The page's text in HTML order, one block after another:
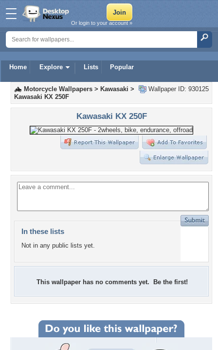
Home Explore Lists Popular
Or login to your account »
Wallpaper ID: 930125
Motorcycle Wallpapers > Kawasaki >
Kawasaki KX 250F
Kawasaki KX 250F
In these lists
Not in any public lists yet.
This wallpaper has no comments yet. Be the first!